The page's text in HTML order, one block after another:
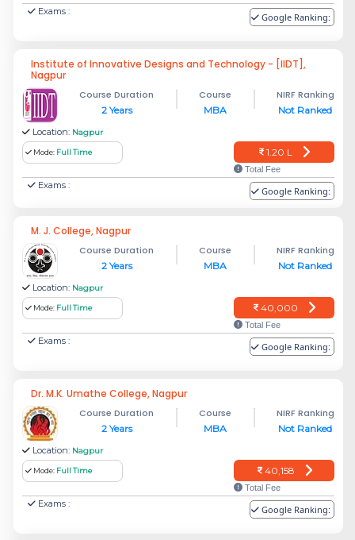
Exams : Google Ranking:
Institute of Innovative Designs and Technology - [IIDT],
Nagpur
Course Duration
2 Years
Course
MBA
NIRF Ranking
Not Ranked
Location: Nagpur
Mode: Full Time 1.20 L
Total Fee
Exams : Google Ranking:
M. J. College, Nagpur
Course Duration
2 Years
Course
MBA
NIRF Ranking
Not Ranked
Location: Nagpur
Mode: Full Time 40,000
Total Fee
Exams : Google Ranking:
Dr. M.K. Umathe College, Nagpur
Course Duration
2 Years
Course
MBA
NIRF Ranking
Not Ranked
Location: Nagpur
Mode: Full Time 40,158
Total Fee
Exams : Google Ranking: